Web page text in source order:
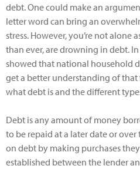
debt. One could make an
letter word can bring an
stress. However, you’re not alone
than ever, are drowning in debt. In
showed that national household
get a better understanding of that
what debt is and the different
Debt is any amount of money
to be repaid at a later date or
on debt by making purchases
established between the lender